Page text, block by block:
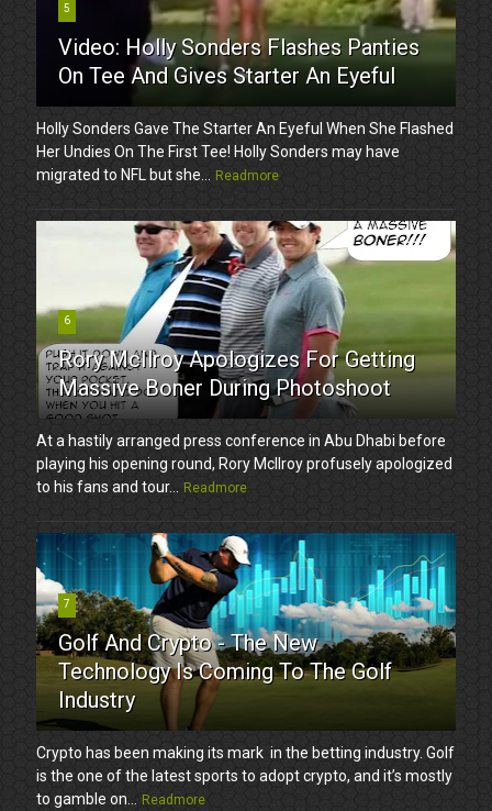
5
Video: Holly Sonders Flashes Panties
On Tee And Gives Starter An Eyeful
Holly Sonders Gave The Starter An Eyeful When She Flashed
Her Undies On The First Tee! Holly Sonders may have
migrated to NFL but she...
Readmore
6
Rory McIlroy Apologizes For Getting
Massive Boner During Photoshoot
At a hastily arranged press conference in Abu Dhabi before
playing his opening round, Rory McIlroy profusely apologized
to his fans and tour...
Readmore
7
Golf And Crypto - The New
Technology Is Coming To The Golf
Industry
Crypto has been making its mark in the betting industry. Golf
is the one of the latest sports to adopt crypto, and it’s mostly
to gamble on...
Readmore